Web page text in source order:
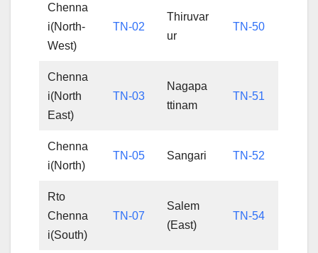
Chenna
i(North-
West)
TN-02
Thiruvar
ur
TN-50
Chenna
i(North
East)
TN-03
Nagapa
ttinam
TN-51
Chenna
i(North)
TN-05 Sangari TN-52
Rto
Chenna
i(South)
TN-07
Salem
(East)
TN-54